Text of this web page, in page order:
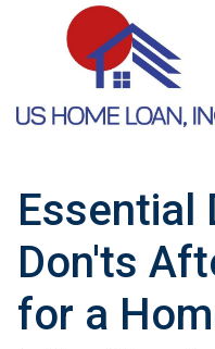
Essential
Don'ts
for a